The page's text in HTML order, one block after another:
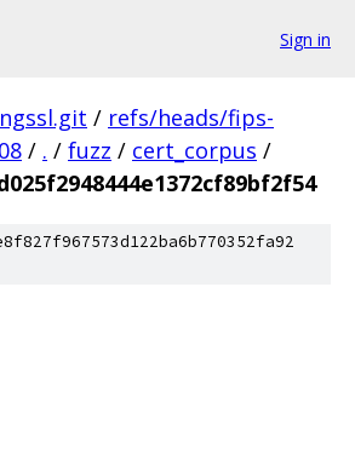
Sign in
/ refs/heads/fips-
/ . / fuzz / cert_corpus /